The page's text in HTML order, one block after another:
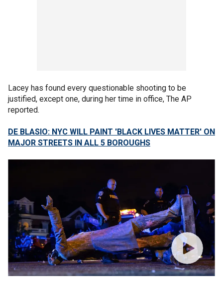
Lacey has found every questionable shooting to be
justified, except one, during her time in office, The AP
reported.
DE BLASIO: NYC WILL PAINT 'BLACK LIVES MATTER' ON
MAJOR STREETS IN ALL 5 BOROUGHS